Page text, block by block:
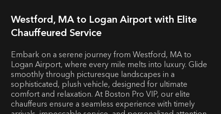
Westford, MA to Logan Airport with Elite
Chauffeured Service
Embark on a serene journey from Westford, MA to
Logan Airport, where every mile melts into luxury. Glide
smoothly through picturesque landscapes in a
sophisticated, plush vehicle, designed for ultimate
comfort and relaxation. At Boston Pro VIP, our elite
chauffeurs ensure a seamless experience with timely